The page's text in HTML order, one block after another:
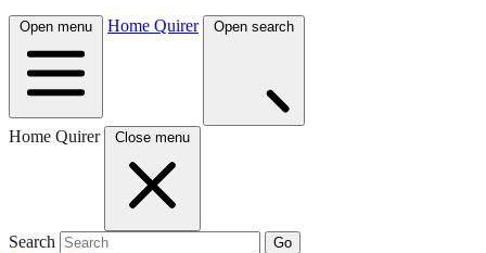
Open menu Home Quirer Open search
Home Quirer Close menu
Search Go